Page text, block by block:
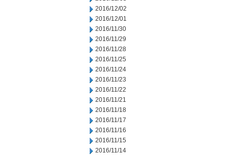
2016/12/02
2016/12/01
2016/11/30
2016/11/29
2016/11/28
2016/11/25
2016/11/24
2016/11/23
2016/11/22
2016/11/21
2016/11/18
2016/11/17
2016/11/16
2016/11/15
2016/11/14